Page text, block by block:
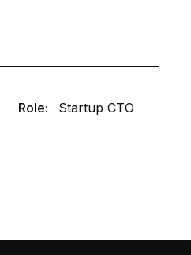
Role: Startup CTO